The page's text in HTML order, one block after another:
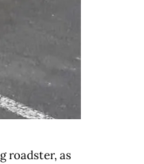
roadster, as